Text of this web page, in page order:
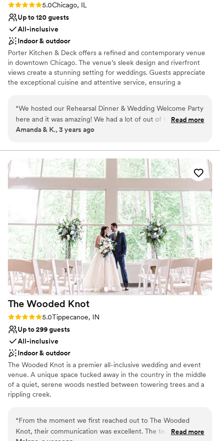
Rating: 5.0 (3 reviews)
5.0Chicago, IL
Up to 120 guests
All-inclusive
Indoor & outdoor
Porter Kitchen & Deck offers a refined and contemporary venue
in downtown Chicago. The venue’s sleek design and riverfront
views create a stunning setting for weddings. Guests appreciate
the exceptional cuisine and attentive service, ensuring a
create a bespoke celebration. With exceptional cuisine and a
picturesque setting, Porter Kitchen & Deck provides a chic and
memorable backdrop for your special day.
Provides catering services
Multiple event spaces
All-inclusive venue packages
Venue considerations
Dance floor not included
On-site parking not available
No on-site bridal suite
“We hosted our Rehearsal Dinner & Wedding Welcome Party
here and it was amazing! We had a lot of out of town guest's
& they still talk about how amazing the venue & it's amazing
seamless and the staff onsite couldn't have been more
friendly and attentive. I highly recommend Porter for any
type of event!”
Read more
Amanda & K., 3 years ago
The Wooded Knot
Rating: 5.0 (3 reviews)
5.0Tippecanoe, IN
Up to 299 guests
All-inclusive
Indoor & outdoor
The Wooded Knot is a premier all-inclusive wedding and event
venue. A unique space tucked away in the country in the middle
of a quiet, serene woods nestled between towering trees and a
rippling creek.
Why you'll love this venue
Provides a dedicated team on-site
Rustic-chic setting
“From the moment we first reached out to The Wooded
Knot, their communication was excellent. The team wasRead more